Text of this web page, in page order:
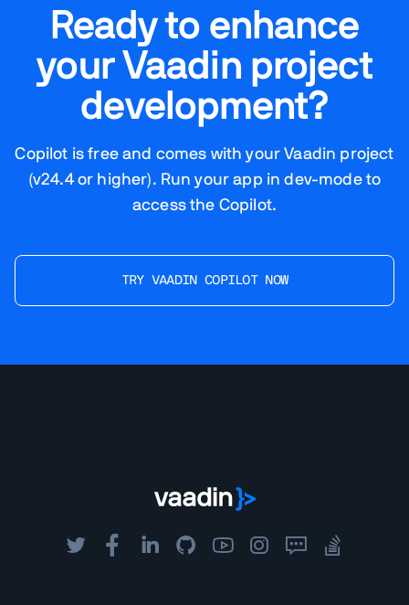
Ready to enhance
your Vaadin project
development?
Copilot is free and comes with your Vaadin project
(v24.4 or higher). Run your app in dev-mode to
access the Copilot.
TRY VAADIN COPILOT NOW